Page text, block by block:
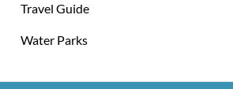
Travel Guide
Water Parks